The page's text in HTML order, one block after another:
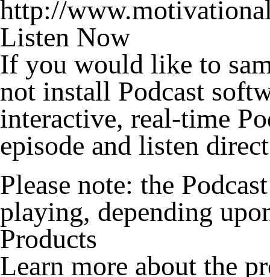
http://
Listen Now
If you would like to
not install Podcast
interactive, real-time
episode and listen
Please note: the
playing, depending
Products
Learn more about the